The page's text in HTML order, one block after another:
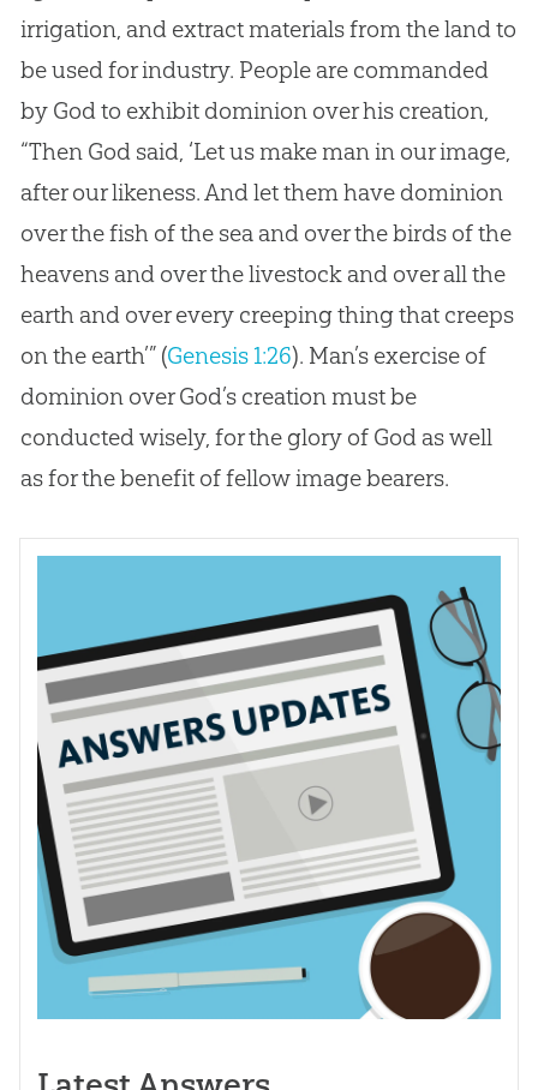
irrigation, and extract materials from the land to
be used for industry. People are commanded
by Godto exhibit dominion over his creation,
“Then Godsaid, ‘Let us make man in our image,
after our likeness. And let them have dominion
over the fish of the sea and over the birds of the
heavens and over the livestock and over all the
earth and over every creeping thing that creeps
on the earth’” (Genesis 1:26). Man’s exercise of
dominion overGod’s creationmust be
conducted wisely, for the glory of Godas well
as for the benefit of fellow image bearers.